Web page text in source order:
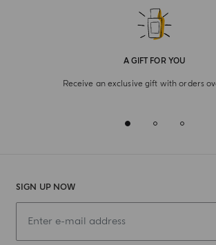
A GIFT FOR YOU
Receive an exclusive gift with orders
SIGN UP NOW